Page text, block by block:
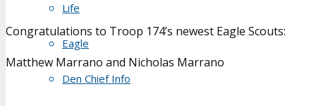
Life
Eagle
Den Chief Info
Congratulations to Troop 174’s newest Eagle Scouts:
Matthew Marrano and Nicholas Marrano